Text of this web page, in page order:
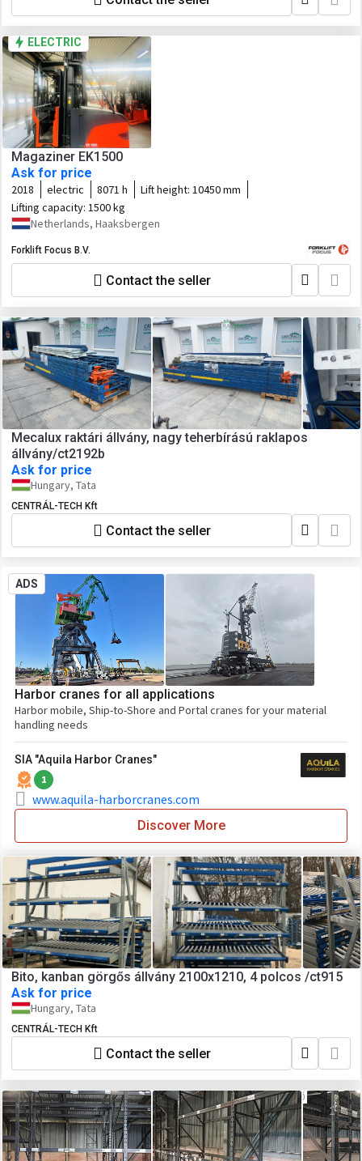
ELECTRIC
Magaziner EK1500
Ask for price
2018 electric 8071 h Lift height: 10450 mm
Lifting capacity: 1500 kg
Netherlands, Haaksbergen
Forklift Focus B.V.
Contact the seller
Mecalux raktári állvány, nagy teherbírású raklapos
állvány/ct2192b
Ask for price
Hungary, Tata
CENTRÁL-TECH Kft
Contact the seller
ADS
Harbor cranes for all applications
Harbor mobile, Ship-to-Shore and Portal cranes for your material
handling needs
SIA "Aquila Harbor Cranes"
1
www.aquila-harborcranes.com
Discover More
Bito, kanban görgős állvány 2100x1210, 4 polcos /ct915
Ask for price
Hungary, Tata
CENTRÁL-TECH Kft
Contact the seller